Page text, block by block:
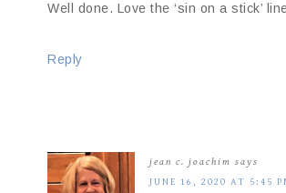
Well done. Love the ‘sin on a stick’
Reply
jean c. joachim says
JUNE 16, 2020 AT 5:45